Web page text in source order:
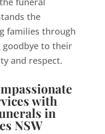
the
families through
goodbye to their
and respect.
with
in
NSW